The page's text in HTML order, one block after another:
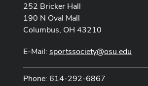
252 Bricker Hall
190 N Oval Mall
Columbus, OH 43210
E-Mail: sportssociety@osu.edu
Phone: 614-292-6867